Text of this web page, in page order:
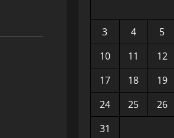
3
4 5
10
11 12
17
18 19
24
25 26
31